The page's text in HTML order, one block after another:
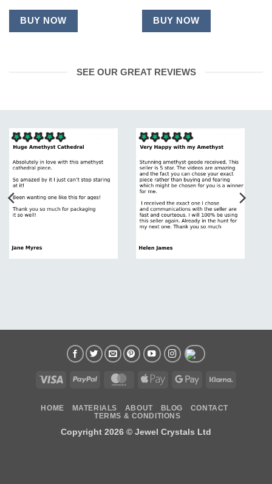
BUY NOW BUY NOW
SEE OUR GREAT REVIEWS
Visa PayPal MasterCardApple
Google
HOME MATERIALS ABOUT BLOG
CONTACT
TERMS & CONDITIONS
Copyright 2026 © Jewel Crystals Ltd